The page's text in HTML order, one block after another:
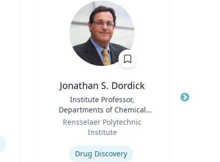
Jonathan S. Dordick
Institute Professor,
Departments of Chemical
and Biological Engineering
and Biological Sciences
Rensselaer Polytechnic
Institute
Drug Discovery
Title